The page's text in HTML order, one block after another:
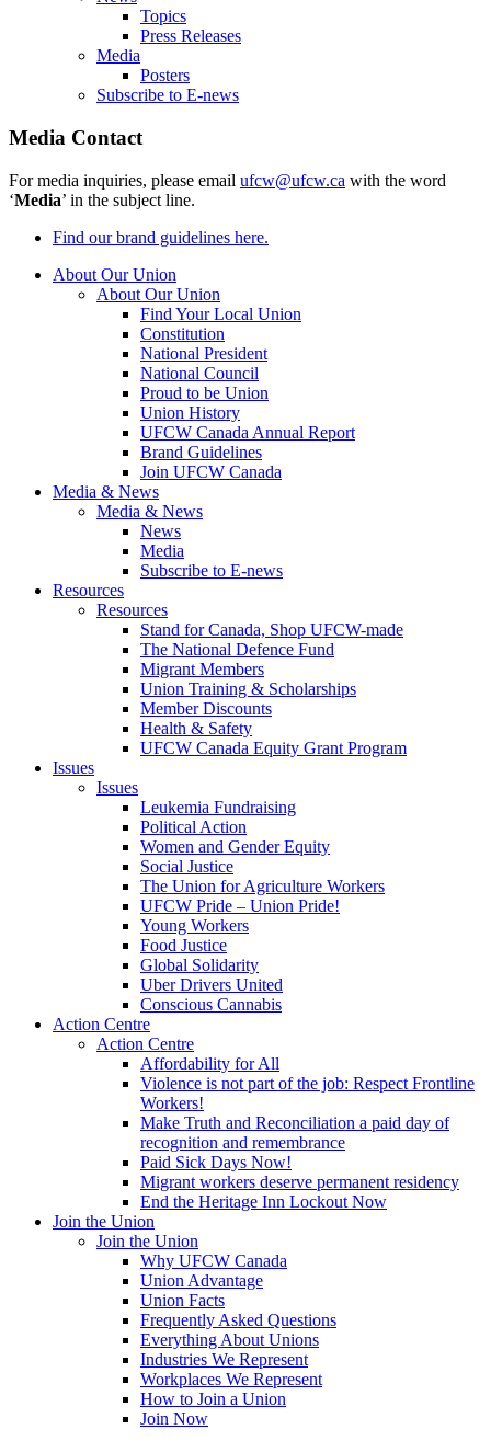
Topics
Press Releases
Media
Posters
Subscribe to E-news
Media Contact
For media inquiries, please email ufcw@ufcw.ca with the word
‘Media’ in the subject line.
Find our brand guidelines here.
About Our Union
About Our Union
Find Your Local Union
Constitution
National President
National Council
Proud to be Union
Union History
UFCW Canada Annual Report
Brand Guidelines
Join UFCW Canada
Media & News
Media & News
News
Media
Subscribe to E-news
Resources
Resources
Stand for Canada, Shop UFCW-made
The National Defence Fund
Migrant Members
Union Training & Scholarships
Member Discounts
Health & Safety
UFCW Canada Equity Grant Program
Issues
Issues
Leukemia Fundraising
Political Action
Women and Gender Equity
Social Justice
The Union for Agriculture Workers
UFCW Pride – Union Pride!
Young Workers
Food Justice
Global Solidarity
Uber Drivers United
Conscious Cannabis
Action Centre
Action Centre
Affordability for All
Violence is not part of the job: Respect Frontline
Workers!
Make Truth and Reconciliation a paid day of
recognition and remembrance
Paid Sick Days Now!
Migrant workers deserve permanent residency
End the Heritage Inn Lockout Now
Join the Union
Join the Union
Why UFCW Canada
Union Advantage
Union Facts
Frequently Asked Questions
Everything About Unions
Industries We Represent
Workplaces We Represent
How to Join a Union
Join Now